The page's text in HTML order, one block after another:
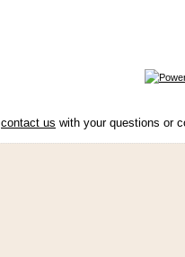
contact us with your questions or